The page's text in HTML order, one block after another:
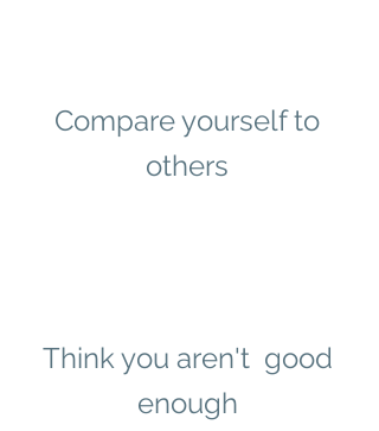
Compare yourself to
others
Think you aren't good
enough